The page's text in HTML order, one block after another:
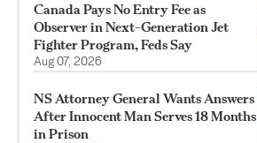
Canada Pays No Entry Fee as
Observer in Next-Generation Jet
Fighter Program, Feds Say
Aug 07, 2026
NS Attorney General Wants Answers
After Innocent Man Serves 18 Months
in Prison